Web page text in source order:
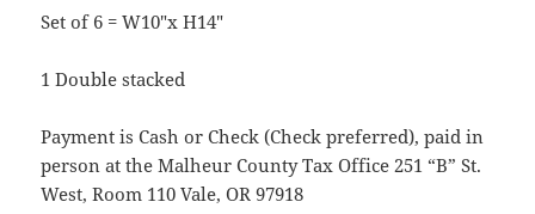
Set of 6 = W10″x H14″
1 Double stacked
Payment is Cash or Check (Check preferred), paid in
person at the Malheur County Tax Office 251 “B” St.
West, Room 110 Vale, OR 97918